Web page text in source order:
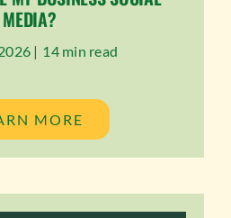
MEDIA?
| 14 min read
MORE